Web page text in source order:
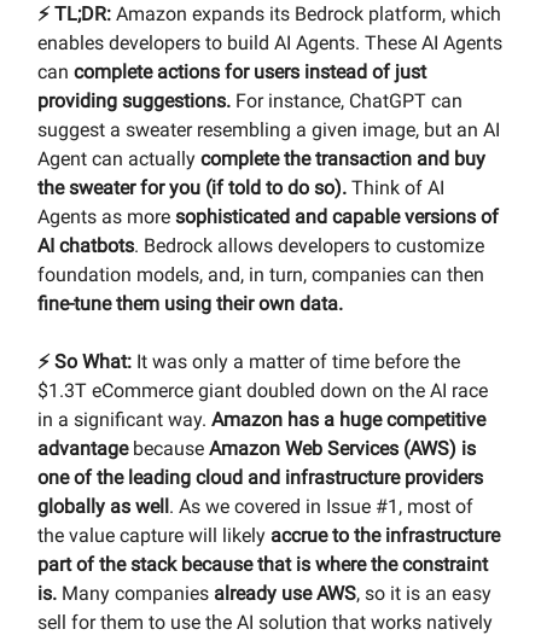
⚡️ TL;DR: Amazon expands its Bedrock platform, which
enables developers to build AI Agents. These AI Agents
can complete actions for users instead of just
providing suggestions. For instance, ChatGPT can
suggest a sweater resembling a given image, but an AI
Agent can actually complete the transaction and buy
the sweater for you (if told to do so). Think of AI
Agents as more sophisticated and capable versions of
AI chatbots. Bedrock allows developers to customize
foundation models, and, in turn, companies can then
fine-tune them using their own data.
⚡️ So What: It was only a matter of time before the
$1.3T eCommerce giant doubled down on the AI race
in a significant way. Amazon has a huge competitive
advantagebecause Amazon Web Services (AWS) is
one of the leading cloud and infrastructure providers
globally as well. As we covered in Issue #1, most of
the value capture will likely accrue to the infrastructure
part of the stack because that is where the constraint
is. Many companies already use AWS, so it is an easy
sell for them to use the AI solution that works natively